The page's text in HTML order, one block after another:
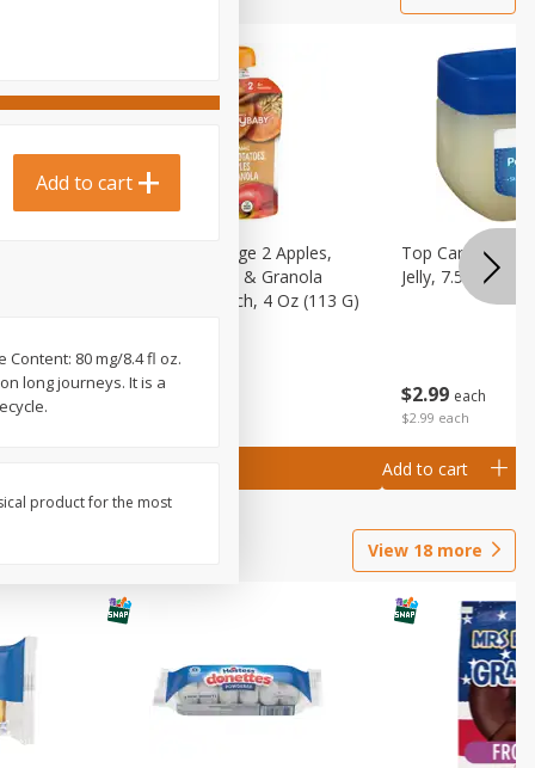
$219
Happy Baby Stage 2 Apples,
Sweet Potatoes & Granola
Baby Food Pouch, 4 Oz (113 G)
$2 99 each
$2.99 each
Top Care 100%
Jelly, 7.5 Oz
Add to cart
View 18 more
Add to cart
80 mg/8.4 fl oz.
long journeys. It is a
product for the most